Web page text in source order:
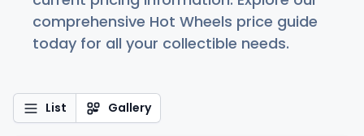
comprehensive Hot Wheels price guide
today for all your collectible needs.
List Gallery